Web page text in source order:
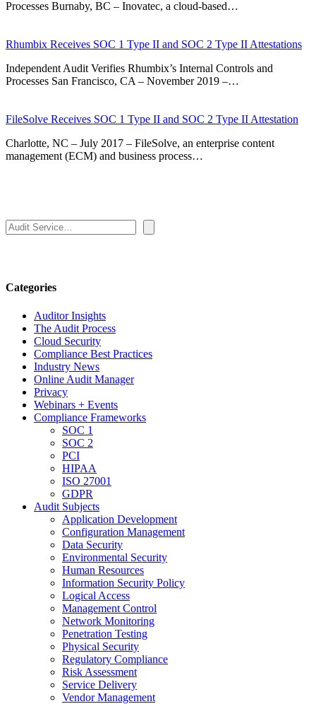
Processes Burnaby, BC – Inovatec, a cloud-based…
Rhumbix Receives SOC 1 Type II and SOC 2 Type II Attestations
Independent Audit Verifies Rhumbix’s Internal Controls and
Processes San Francisco, CA – November 2019 –…
FileSolve Receives SOC 1 Type II and SOC 2 Type II Attestation
Charlotte, NC – July 2017 – FileSolve, an enterprise content
management (ECM) and business process…
Search
Categories
Auditor Insights
The Audit Process
Cloud Security
Compliance Best Practices
Industry News
Online Audit Manager
Privacy
Webinars + Events
Compliance Frameworks
SOC 1
SOC 2
PCI
HIPAA
ISO 27001
GDPR
Audit Subjects
Application Development
Configuration Management
Data Security
Environmental Security
Human Resources
Information Security Policy
Logical Access
Management Control
Network Monitoring
Penetration Testing
Physical Security
Regulatory Compliance
Risk Assessment
Service Delivery
Vendor Management